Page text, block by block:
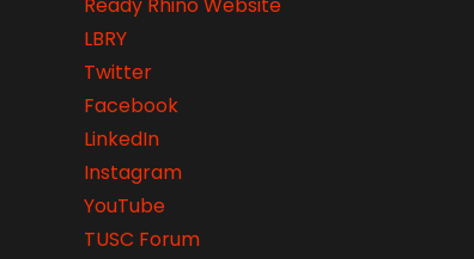
LBRY
Twitter
Facebook
LinkedIn
Instagram
YouTube
TUSC Forum